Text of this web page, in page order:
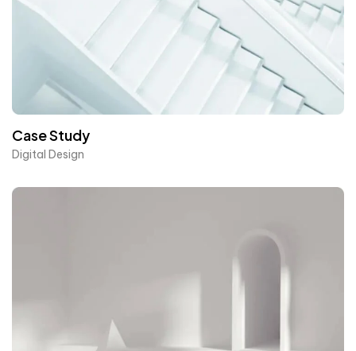
Case Study
Digital Design